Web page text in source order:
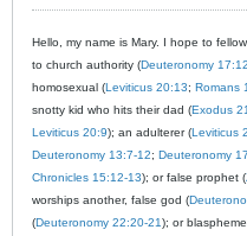
Hello, my name is Mary. I hope to
to church authority (Deuteronomy 17:12
homosexual (Leviticus 20:13; Romans
snotty kid who hits their dad (Exodus
Leviticus 20:9); an adulterer (Leviticus
Deuteronomy 13:7-12; Deuteronomy
Chronicles 15:12-13); or false prophet (
worships another, false god (
(Deuteronomy 22:20-21); or